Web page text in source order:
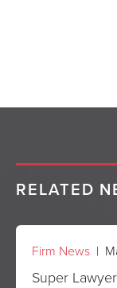
RELATED
Firm News |
Super